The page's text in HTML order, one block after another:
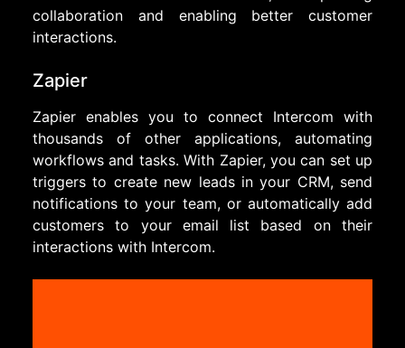
collaboration and enabling better customer
interactions.
Zapier
Zapier enables you to connect Intercom with
thousands of other applications, automating
workflows and tasks. With Zapier, you can set up
triggers to create new leads in your CRM, send
notifications to your team, or automatically add
customers to your email list based on their
interactions with Intercom.